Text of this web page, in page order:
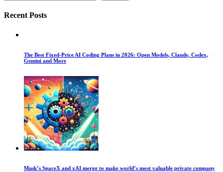
Recent Posts
The Best Fixed-Price AI Coding Plans in 2026: Open Models, Claude, Codex,
Gemini and More
Musk’s SpaceX and xAI merge to make world’s most valuable private company